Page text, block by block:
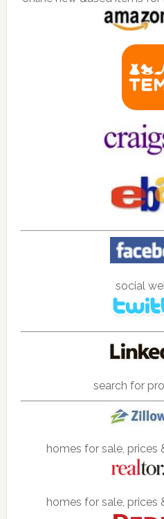
social
search for
homes for sale, prices
homes for sale, prices